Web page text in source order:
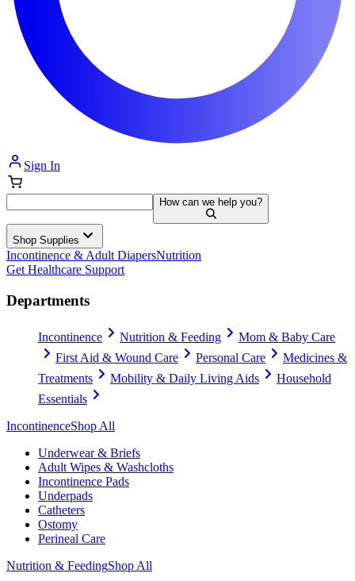
Sign In
How can we help you?
Shop Supplies
Incontinence & Adult DiapersNutrition
Get Healthcare Support
Departments
Incontinence Nutrition & Feeding
Mom & Baby Care
First Aid & Wound Care
Personal Care
Medicines &
Treatments
Mobility & Daily Living Aids
Household
Essentials
IncontinenceShop All
Underwear & Briefs
Adult Wipes & Washcloths
Incontinence Pads
Underpads
Catheters
Ostomy
Perineal Care
Nutrition & FeedingShop All